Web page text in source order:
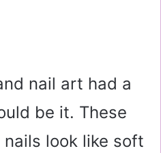
nail art had a
be it. These
look like soft